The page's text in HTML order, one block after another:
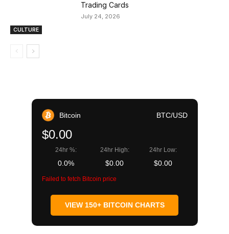
CULTURE
Trading Cards
July 24, 2026
Bitcoin BTC/USD
$0.00
24hr %:
0.0%
24hr High:
$0.00
24hr Low:
$0.00
Failed to fetch Bitcoin price
VIEW 150+ BITCOIN CHARTS